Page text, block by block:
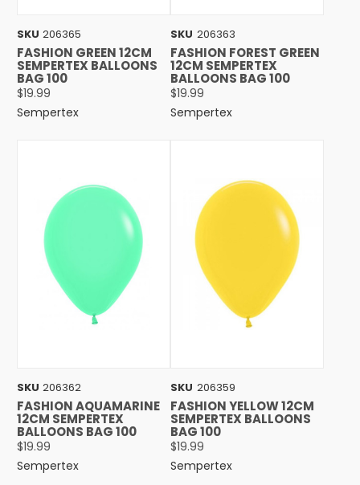
SKU 206365
FASHION GREEN 12CM
SEMPERTEX BALLOONS
BAG 100
$19.99
Sempertex
SKU 206363
FASHION FOREST GREEN
12CM SEMPERTEX
BALLOONS BAG 100
$19.99
Sempertex
SKU 206362
FASHION AQUAMARINE
12CM SEMPERTEX
BALLOONS BAG 100
$19.99
Sempertex
SKU 206359
FASHION YELLOW 12CM
SEMPERTEX BALLOONS
BAG 100
$19.99
Sempertex